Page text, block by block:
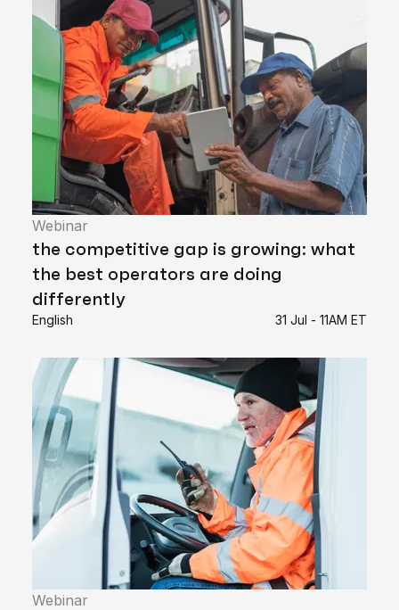
Webinar
the competitive gap is growing: what
the best operators are doing
differently
English 31 Jul - 11AM ET
Webinar